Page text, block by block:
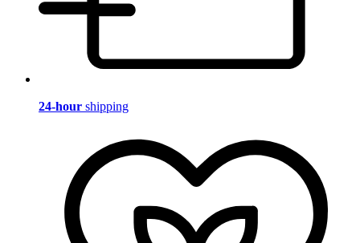
24-hour shipping